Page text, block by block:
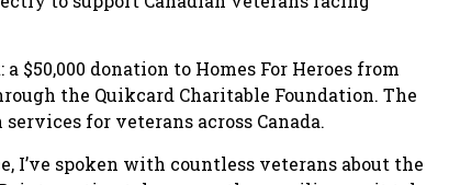
donation to Homes For Heroes from
the Quikcard Charitable Foundation. The
for veterans across Canada.
I’ve spoken with countless veterans about the